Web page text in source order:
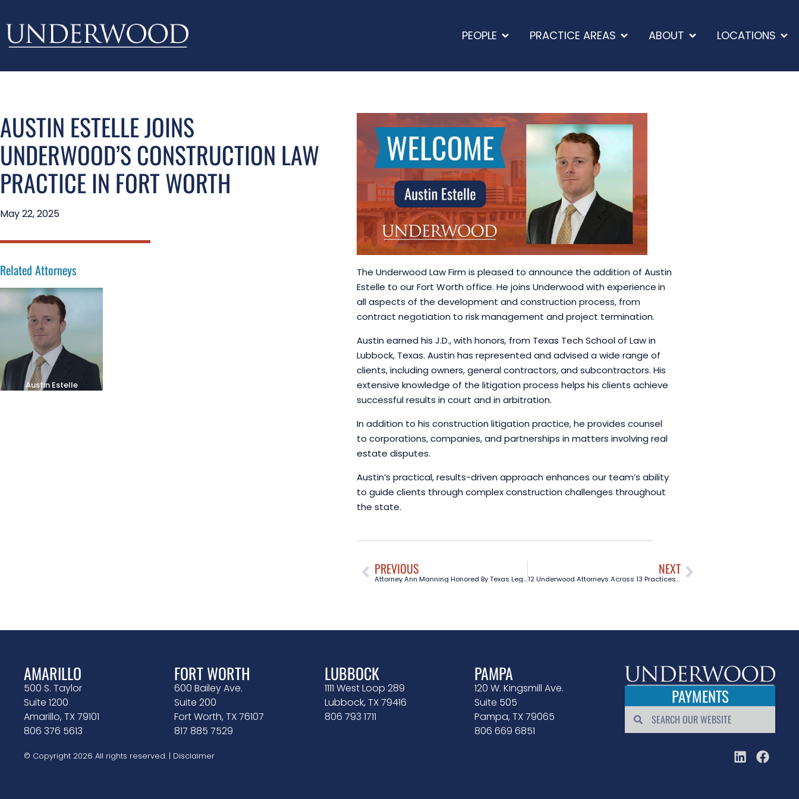
PEOPLE PRACTICE AREAS ABOUT LOCATIONS
AUSTIN ESTELLE JOINS
UNDERWOOD’S CONSTRUCTION LAW
PRACTICE IN FORT WORTH
May 22, 2025
Related Attorneys
Austin Estelle
The Underwood Law Firm is pleased to announce the addition of Austin
Estelle to our Fort Worth office. He joins Underwood with experiencein
all aspects of the development and construction process, from
contract negotiation to risk management and project termination.
Austin earned his J.D., with honors, from Texas Tech School of Law in
Lubbock, Texas. Austin has represented and advised a wide range of
clients, including owners, general contractors, and subcontractors. His
extensive knowledge of the litigation process helps his clients achieve
successful results in court and in arbitration.
In addition to his construction litigation practice, he provides counsel
to corporations, companies, and partnerships in matters involving real
estate disputes.
Austin’s practical, results-driven approach enhances our team’s ability
to guide clients through complex construction challenges throughout
the state.
PREVIOUS
Attorney Ann Manning Honored By Texas Legislature
NEXT
12 Underwood Attorneys Across 13 Practices Included in The Best Lawyers in America® 2026
AMARILLO
500 S. Taylor
Suite 1200
Amarillo, TX 79101
806 376 5613
FORT WORTH
600 Bailey Ave.
Suite 200
Fort Worth, TX 76107
817 885 7529
LUBBOCK
1111 West Loop 289
Lubbock, TX 79416
806 793 1711
PAMPA
120 W. Kingsmill Ave.
Suite 505
Pampa, TX 79065
806 669 6851
PAYMENTS
© Copyright 2026 All rights reserved. | Disclaimer